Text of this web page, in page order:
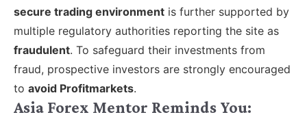
secure trading environment is further supported by
multiple regulatory authorities reporting the site as
fraudulent. To safeguard their investments from
fraud, prospective investors are strongly encouraged
to avoid Profitmarkets.
Asia Forex Mentor Reminds You: